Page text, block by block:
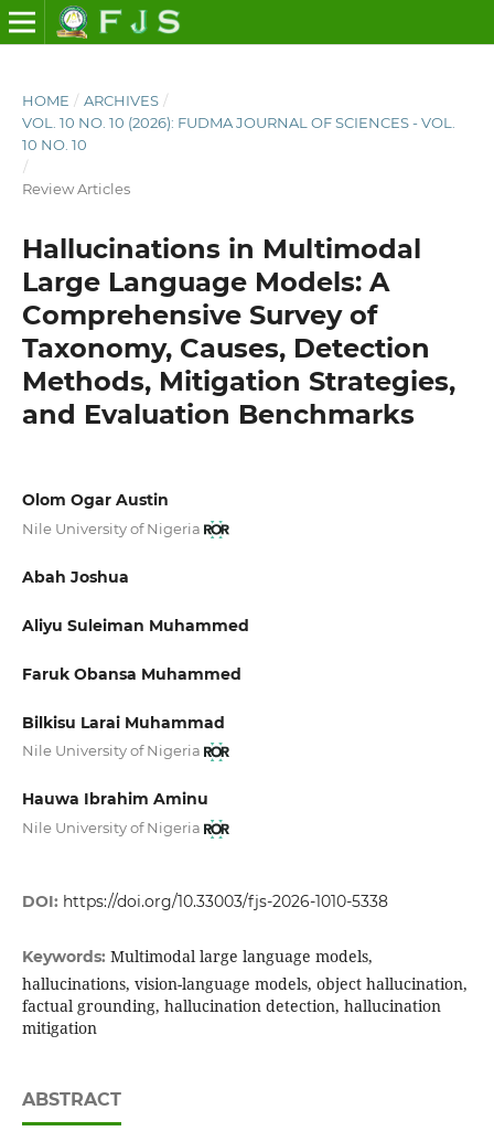
HOME / ARCHIVES /
VOL. 10 NO. 10 (2026): FUDMA JOURNAL OF SCIENCES - VOL.
10 NO. 10
/
Review Articles
Hallucinations in Multimodal
Large Language Models: A
Comprehensive Survey of
Taxonomy, Causes, Detection
Methods, Mitigation Strategies,
and Evaluation Benchmarks
Olom Ogar Austin
Nile University of Nigeria
Abah Joshua
Aliyu Suleiman Muhammed
Faruk Obansa Muhammed
Bilkisu Larai Muhammad
Nile University of Nigeria
Hauwa Ibrahim Aminu
Nile University of Nigeria
DOI: https://doi.org/10.33003/fjs-2026-1010-5338
Keywords: Multimodal large language models,
hallucinations, vision-language models, object hallucination,
factual grounding, hallucination detection, hallucination
mitigation
ABSTRACT